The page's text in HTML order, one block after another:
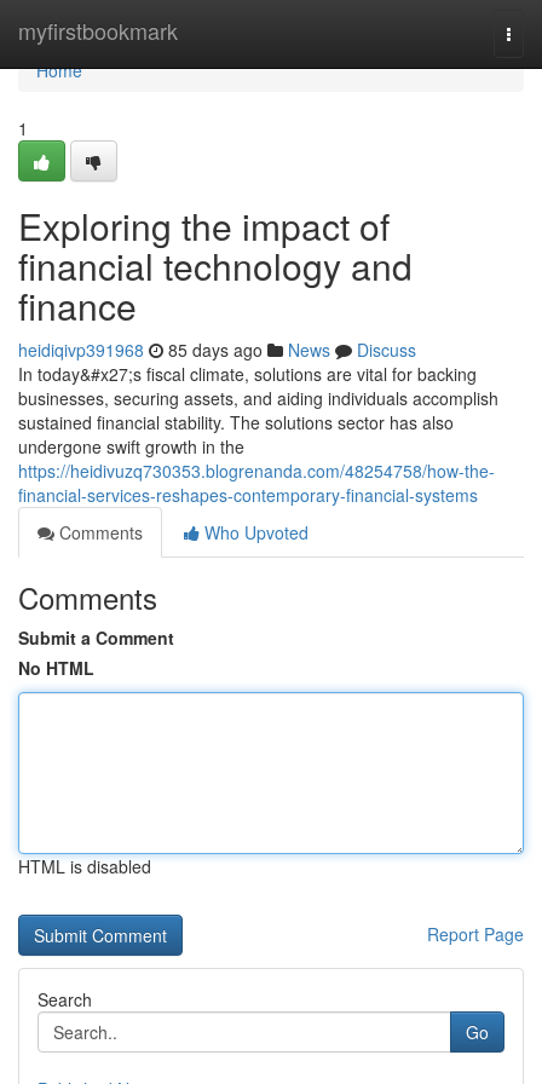
myfirstbookmark
Home
Home
1
Exploring the impact of
financial technology and
finance
heidiqivp391968 85 days ago News
Discuss
In today&#x27;s fiscal climate, solutions are vital for backing
businesses, securing assets, and aiding individuals accomplish
sustained financial stability. The solutions sector has also
undergone swift growth in the
https://heidivuzq730353.blogrenanda.com/48254758/how-the-
financial-services-reshapes-contemporary-financial-systems
Comments
Who Upvoted
Comments
Submit a Comment
No HTML
HTML is disabled
Report Page
Search
Go